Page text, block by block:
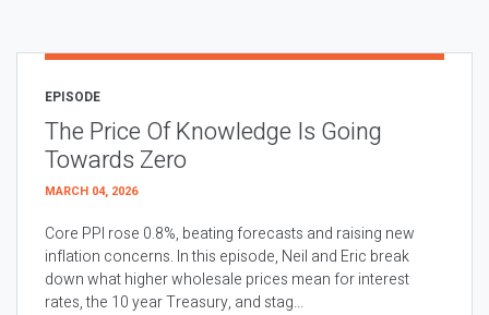
EPISODE
The Price Of Knowledge Is Going
Towards Zero
MARCH 04, 2026
Core PPI rose 0.8%, beating forecasts and raising new
inflation concerns. In this episode, Neil and Eric break
down what higher wholesale prices mean for interest
rates, the 10 year Treasury, and stag...